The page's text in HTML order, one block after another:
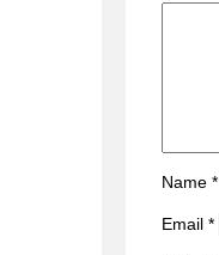
Name *
Email *